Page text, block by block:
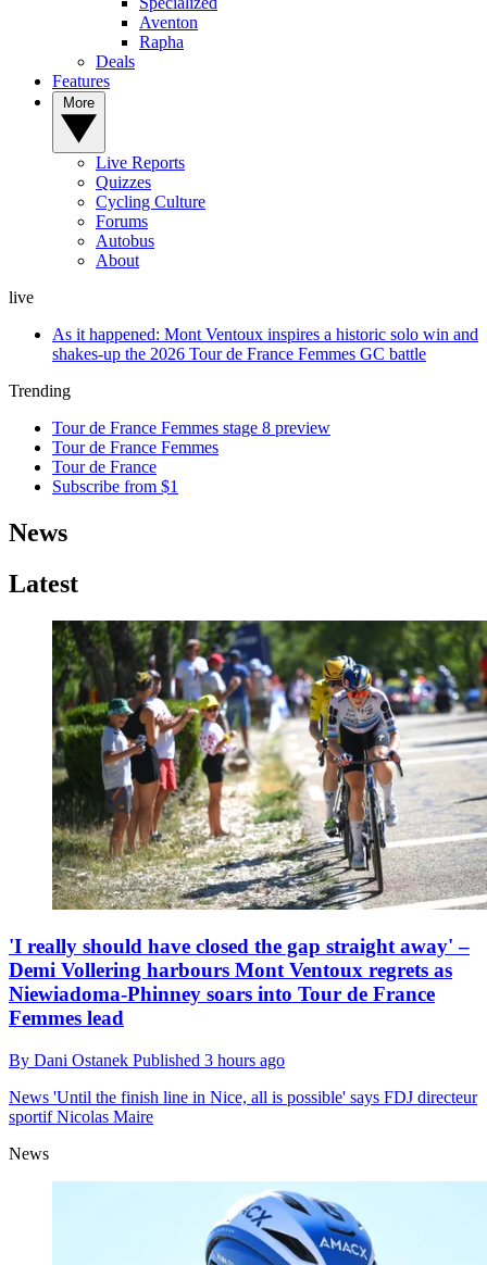
Aventon
Rapha
Deals
Features
Live Reports
Quizzes
Cycling Culture
Forums
Autobus
About
live
As it happened: Mont Ventoux inspires a historic solo win and
shakes-up the 2026 Tour de France Femmes GC battle
Trending
Tour de France Femmes stage 8 preview
Tour de France Femmes
Tour de France
Subscribe from $1
News
Latest
'I really should have closed the gap straight away' –
Demi Vollering harbours Mont Ventoux regrets as
Niewiadoma-Phinney soars into Tour de France
Femmes lead
By Dani Ostanek Published 3 hours ago
News 'Until the finish line in Nice, all is possible' says FDJ directeur
sportif Nicolas Maire
News